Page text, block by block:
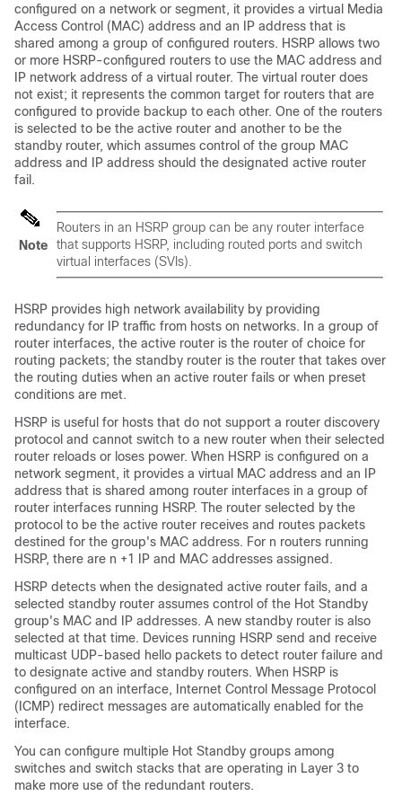
configured on a network or segment, it provides a virtual Media
Access Control (MAC) address and an IP address that is
shared among a group of configured routers. HSRP allows two
or more HSRP-configured routers to use the MAC address and
IP network address of a virtual router. The virtual router does
not exist; it represents the common target for routers that are
configured to provide backup to each other. One of the routers
is selected to be the active router and another to be the
standby router, which assumes control of the group MAC
address and IP address should the designated active router
fail.
Note
Routers in an HSRP group can be any router interface
that supports HSRP, including routed ports and switch
virtual interfaces (SVIs).
HSRP provides high network availability by providing
redundancy for IP traffic from hosts on networks. In a group of
router interfaces, the active router is the router of choice for
routing packets; the standby router is the router that takes over
the routing duties when an active router fails or when preset
conditions are met.
HSRP is useful for hosts that do not support a router discovery
protocol and cannot switch to a new router when their selected
router reloads or loses power. When HSRP is configured on a
network segment, it provides a virtual MAC address and an IP
address that is shared among router interfaces in a group of
router interfaces running HSRP. The router selected by the
protocol to be the active router receives and routes packets
destined for the group's MAC address. For n routers running
HSRP, there are n +1 IP and MAC addresses assigned.
HSRP detects when the designated active router fails, and a
selected standby router assumes control of the Hot Standby
group's MAC and IP addresses. A new standby router is also
selected at that time. Devices running HSRP send and receive
multicast UDP-based hello packets to detect router failure and
to designate active and standby routers. When HSRP is
configured on an interface, Internet Control Message Protocol
(ICMP) redirect messages are automatically enabled for the
interface.
You can configure multiple Hot Standby groups among
switches and switch stacks that are operating in Layer 3 to
make more use of the redundant routers.